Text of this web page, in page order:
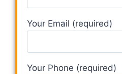
Your Email (required)
Your Phone (required)